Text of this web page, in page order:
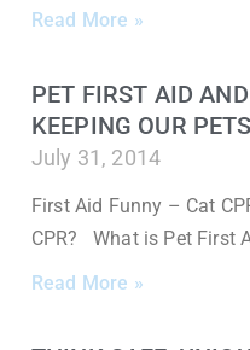
Read More »
PET FIRST AID
KEEPING OUR
July 31, 2014
First Aid Funny – Cat
CPR? What is Pet First
Read More »